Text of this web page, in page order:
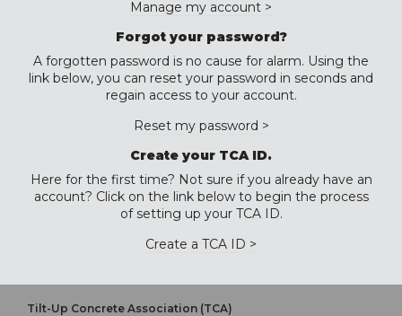
Manage my account >
Forgot your password?
A forgotten password is no cause for alarm. Using the
link below, you can reset your password in seconds and
regain access to your account.
Reset my password >
Create your TCA ID.
Here for the first time? Not sure if you already have an
account? Click on the link below to begin the process
of setting up your TCA ID.
Create a TCA ID >
Tilt-Up Concrete Association (TCA)